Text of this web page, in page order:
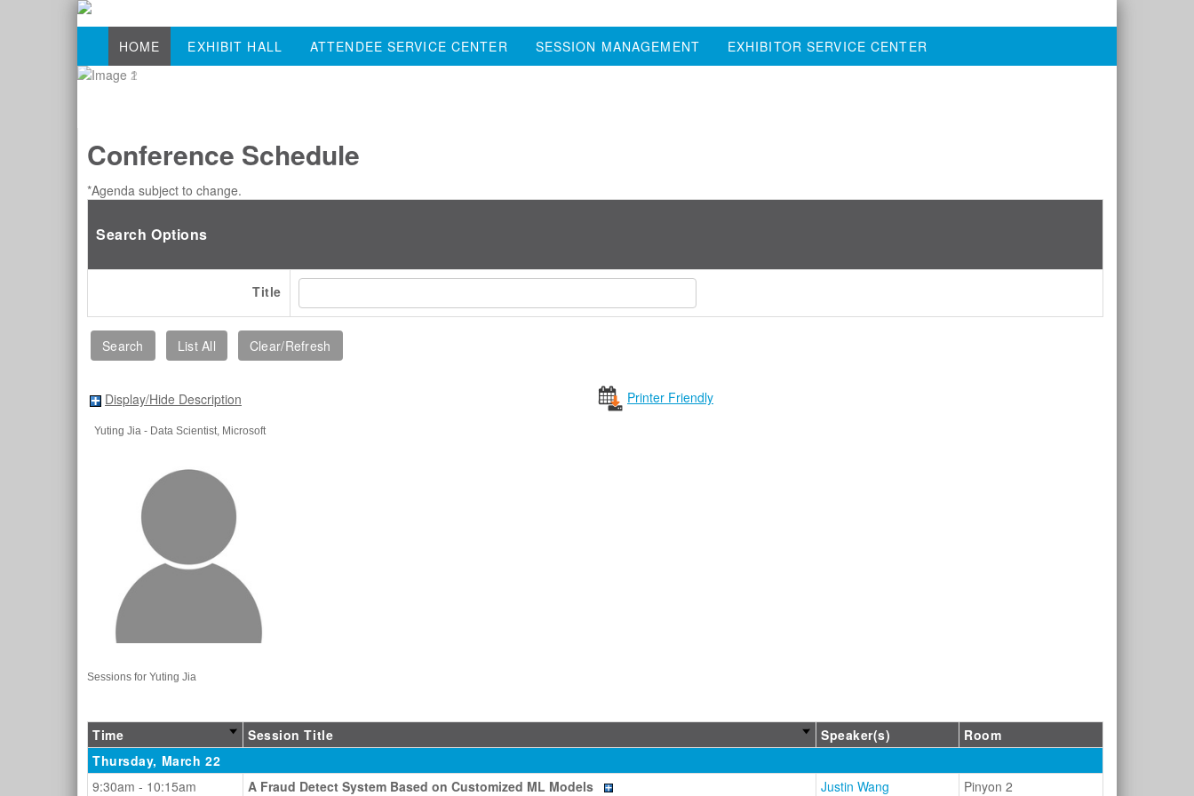
HOME EXHIBIT HALL ATTENDEE SERVICE CENTER SESSION MANAGEMENT EXHIBITOR SERVICE CENTER
Conference Schedule
*Agenda subject to change.
Search Options
Title
Display/Hide Description Printer Friendly
Yuting Jia - Data Scientist, Microsoft
Sessions for Yuting Jia
Time Session Title Speaker(s)
Room
Thursday, March 22
9:30am - 10:15am
A Fraud Detect System Based on Customized ML Models
Justin Wang
Pinyon 2